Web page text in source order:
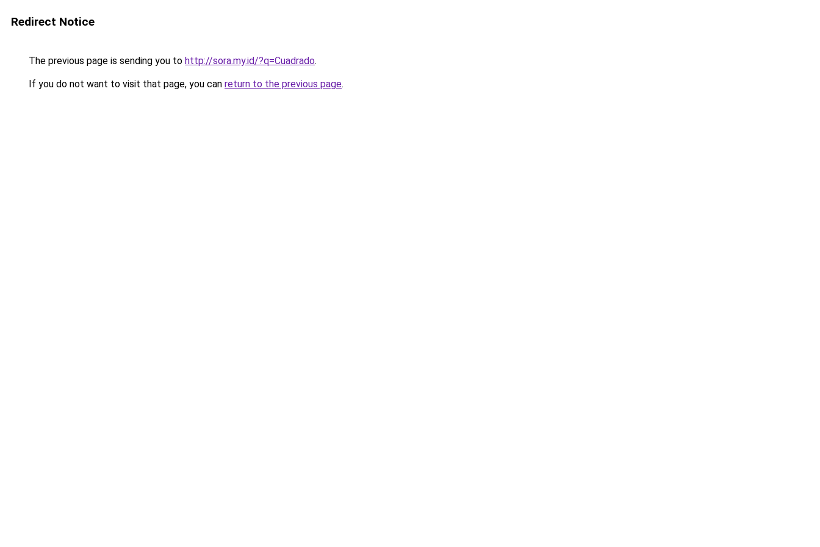
Redirect Notice
The previous page is sending you to http://sora.my.id/?q=Cuadrado.
If you do not want to visit that page, you can return to the previous page.